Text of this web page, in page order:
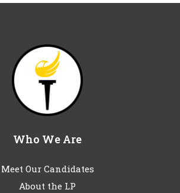
Who We Are
Meet Our Candidates
About the LP